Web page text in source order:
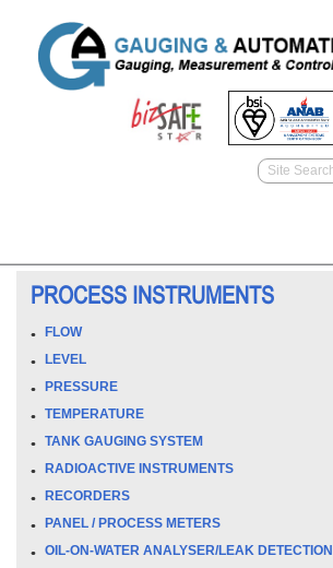
PROCESS INSTRUMENTS
FLOW
LEVEL
PRESSURE
TEMPERATURE
TANK GAUGING SYSTEM
RADIOACTIVE INSTRUMENTS
RECORDERS
PANEL / PROCESS METERS
OIL-ON-WATER ANALYSER/LEAK DETECTION